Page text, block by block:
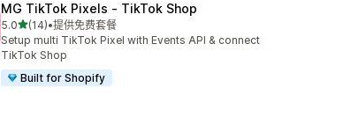
MG TikTok Pixels ‑ TikTok Shop
5.0星（满分 5 星）
(14)
总共 14 条评论
•提供免费套餐
Setup multi TikTok Pixel with Events API & connect
TikTok Shop
Built for Shopify